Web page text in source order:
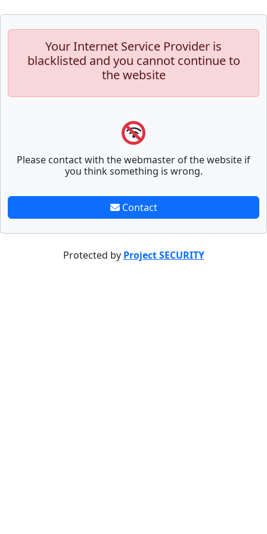
Your Internet Service Provider is
blacklisted and you cannot continue to
the website
Please contact with the webmaster of the website if
you think something is wrong.
Contact
Protected by Project SECURITY